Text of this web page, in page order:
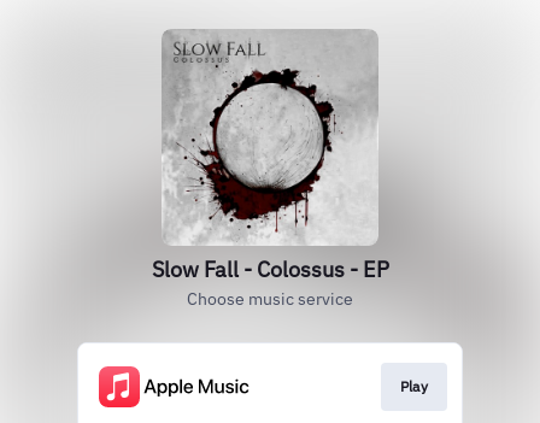
Slow Fall - Colossus - EP
Choose music service
Play